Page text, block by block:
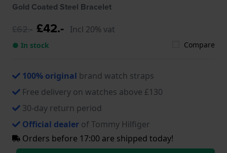
Gold Coated Steel Bracelet
£62.- £42.- Incl 20% vat
● In stock Compare
100% original brand watch straps
Free delivery on watches above £130
30-day return period
Official dealer of Tommy Hilfiger
Orders before 17:00 are shipped today!